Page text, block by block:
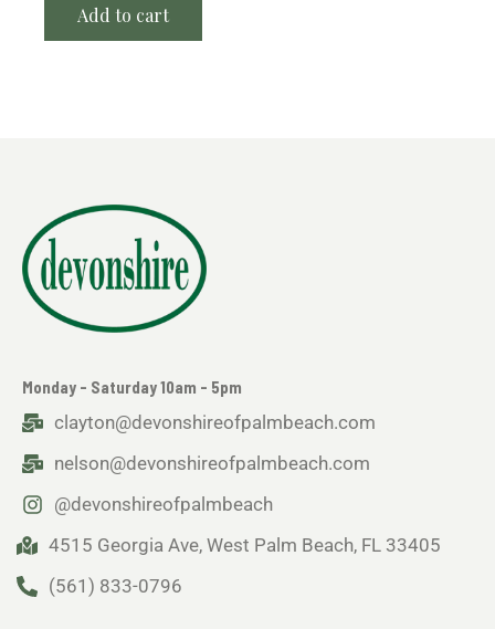
Add to cart
Monday - Saturday 10am - 5pm
clayton@devonshireofpalmbeach.com
nelson@devonshireofpalmbeach.com
@devonshireofpalmbeach
4515 Georgia Ave, West Palm Beach, FL 33405
(561) 833-0796